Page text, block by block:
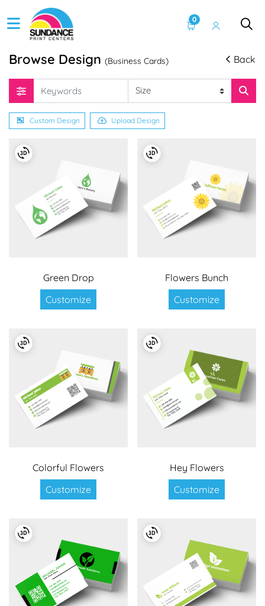
0
Browse Design (Business Cards) Back
Custom Design Upload Design
Green Drop
Customize
Flowers Bunch
Customize
Colorful Flowers
Customize
Hey Flowers
Customize